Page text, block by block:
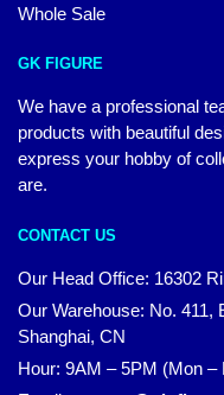
Whole Sale
GK FIGURE
We have a professional
products with beautiful
express your hobby of
are.
CONTACT US
Our Head Office: 16302
Our Warehouse: No. 411,
Shanghai, CN
Hour: 9AM – 5PM (Mon –